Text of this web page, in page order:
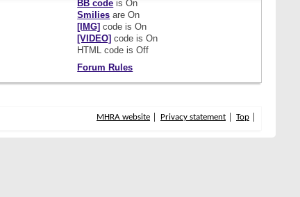
BB code isOn
Smilies areOn
[IMG] code isOn
[VIDEO] code isOn
HTML code isOff
Forum Rules
MHRA website Privacy statement Top